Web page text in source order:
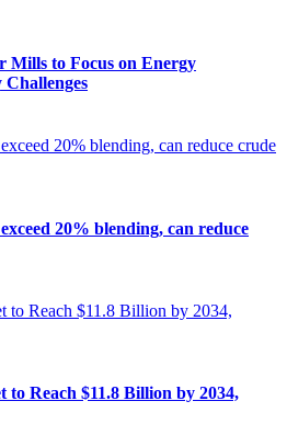
Mills to Focus on Energy
20% blending, can reduce
to Reach $11.8 Billion by 2034,